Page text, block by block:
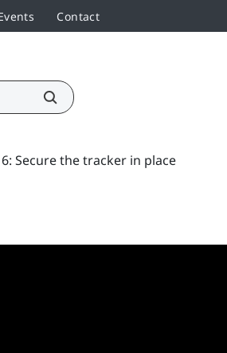
Contact
Secure the tracker in place